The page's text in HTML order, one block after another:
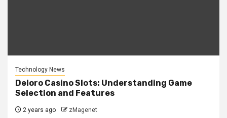
Technology News
Deloro Casino Slots: Understanding Game
Selection and Features
2 years ago zMagenet